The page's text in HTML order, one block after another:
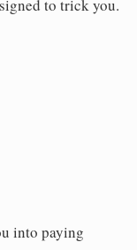
to trick you.
into paying